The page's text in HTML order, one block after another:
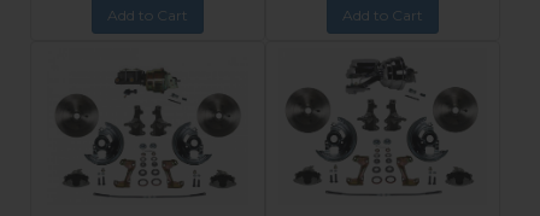
Add to Cart Add to Cart